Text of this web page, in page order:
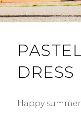
DRESS
Happy